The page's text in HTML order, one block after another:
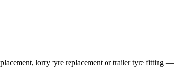
lorry tyre replacement or trailer tyre fitting —